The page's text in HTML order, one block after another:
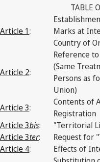
TABLE
Article 1:
Marks at
Country of
Article 2:
Reference
(Same
Persons as
Union)
Article 3:
Contents of
Registration
Article 3bis:
"Territorial
Article 3ter:
Request for
Article 4:
Effects of